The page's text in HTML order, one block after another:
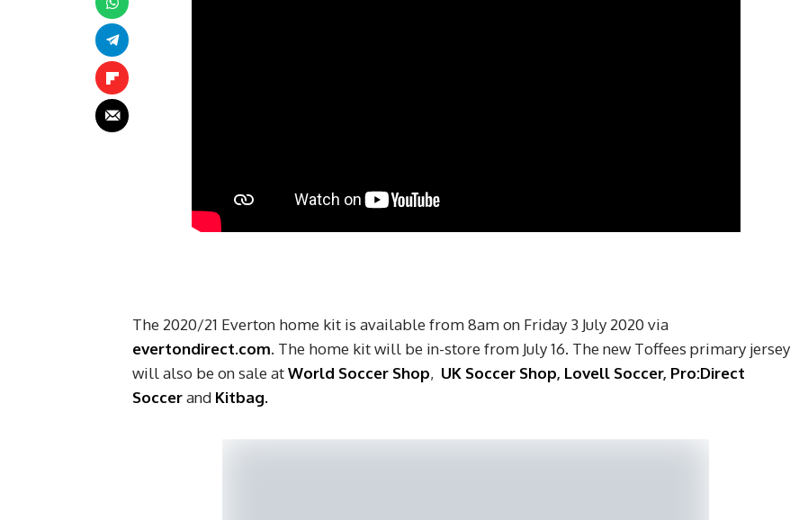
The 2020/21 Everton home kit is available from 8am on Friday 3 July 2020 via
evertondirect.com. The home kit will be in-store from July 16. The new Toffees primary jersey
will also be on sale atWorld Soccer Shop, UK Soccer Shop, Lovell Soccer, Pro:Direct
Soccerand Kitbag.